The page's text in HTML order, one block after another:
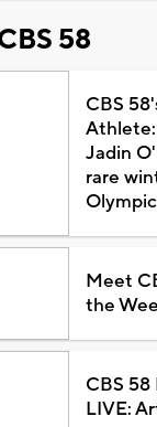
58
CBS
Athlete:
Jadin
rare
Meet
the
CBS
LIVE: